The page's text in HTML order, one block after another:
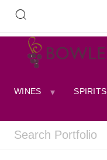
WINES SPIRITS